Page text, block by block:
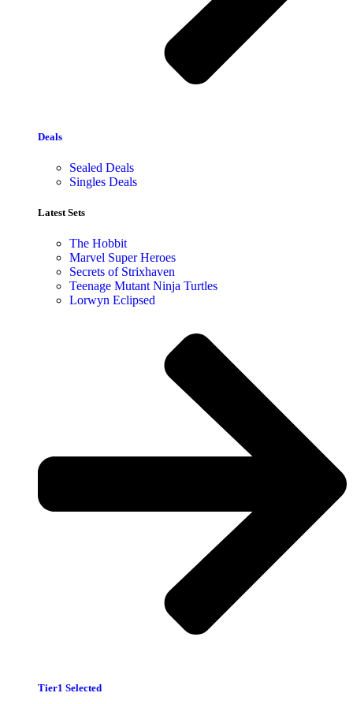
Deals
Sealed Deals
Singles Deals
Latest Sets​
The Hobbit
Marvel Super Heroes
Secrets of Strixhaven
Teenage Mutant Ninja Turtles
Lorwyn Eclipsed
Tier1 Selected